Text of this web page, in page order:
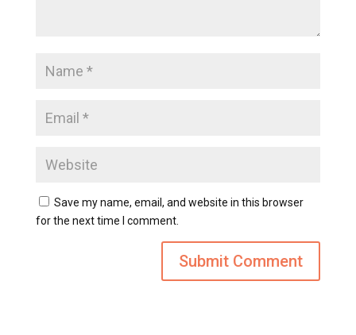
Save my name, email, and website in this browser
for the next time I comment.